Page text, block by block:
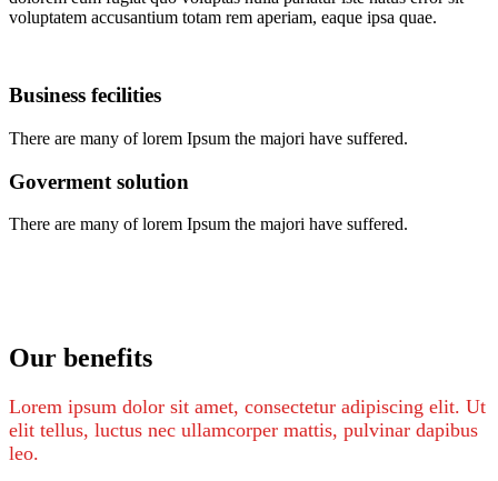
voluptatem accusantium totam rem aperiam, eaque ipsa quae.
Business fecilities
There are many of lorem Ipsum the majori have suffered.
Goverment solution
There are many of lorem Ipsum the majori have suffered.
Our benefits
Lorem ipsum dolor sit amet, consectetur adipiscing elit. Ut
elit tellus, luctus nec ullamcorper mattis, pulvinar dapibus
leo.